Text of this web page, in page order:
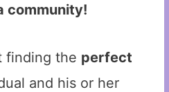
community!
finding the perfect
and his or her